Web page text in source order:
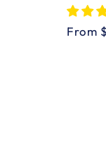
From